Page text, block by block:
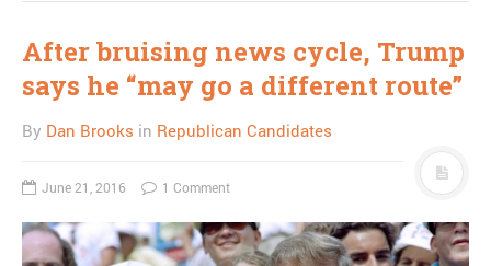
After bruising news cycle, Trump
says he “may go a different route”
By Dan Brooks in Republican Candidates
June 21, 2016 1 Comment